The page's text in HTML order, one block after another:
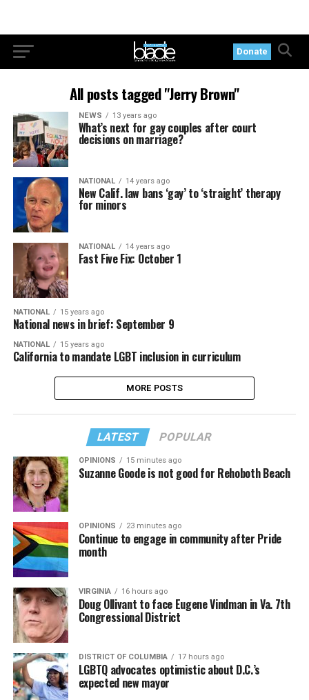
Donate
All posts tagged "Jerry Brown"
NEWS 13 years ago
What’s next for gay couples after court
decisions on marriage?
NATIONAL 14 years ago
New Calif. law bans ‘gay’ to ‘straight’ therapy
for minors
NATIONAL 14 years ago
Fast Five Fix: October 1
NATIONAL 15 years ago
National news in brief: September 9
NATIONAL 15 years ago
California to mandate LGBT inclusion in curriculum
MORE POSTS
LATEST POPULAR
OPINIONS 15 minutes ago
Suzanne Goode is not good for Rehoboth Beach
OPINIONS 23 minutes ago
Continue to engage in community after Pride
month
VIRGINIA 16 hours ago
Doug Ollivant to face Eugene Vindman in Va. 7th
Congressional District
DISTRICT OF COLUMBIA 17 hours ago
LGBTQ advocates optimistic about D.C.’s
expected new mayor